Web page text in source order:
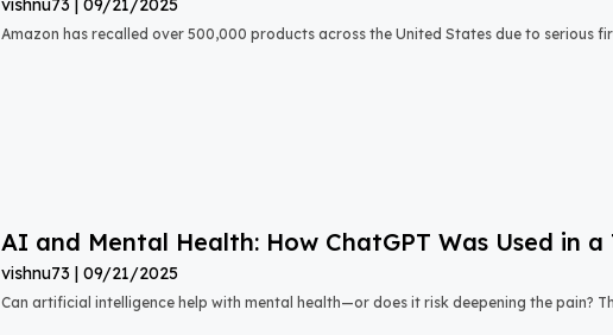
vishnu73 09/21/2025
Amazon has recalled over 500,000 products across the United States due to serious
AI and Mental Health: How ChatGPT Was Used in a
vishnu73 09/21/2025
Can artificial intelligence help with mental health—or does it risk deepening the pain?